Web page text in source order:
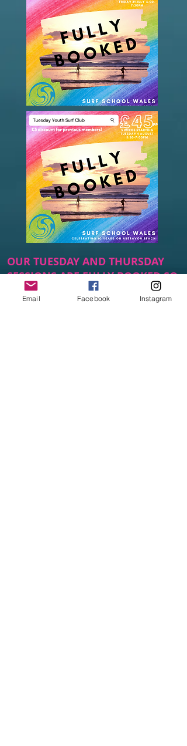
OUR TUESDAY AND THURSDAY
SESSIONS ARE FULLY BOOKED SO
WE ARE WORKING ON WAYS TO
OPEN UP MORE SPACES.
Email Facebook Instagram